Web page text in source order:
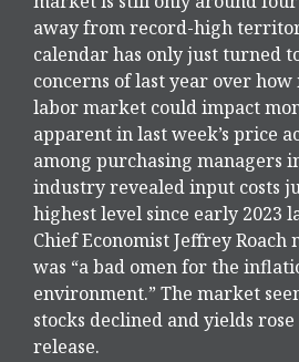
away from record-high
calendar has only just turned
concerns of last year over
labor market could impact
apparent in last week’s price
among purchasing managers
industry revealed input costs
highest level since early 2023
Chief Economist Jeffrey
was “a bad omen for the
environment.” The market
stocks declined and yields
release.